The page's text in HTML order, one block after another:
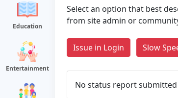
Education
Entertainment
Select an option that best
from site admin or
Issue in Login Slow
No status report submitted